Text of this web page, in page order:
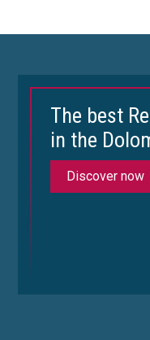
The best
in the
Discover now